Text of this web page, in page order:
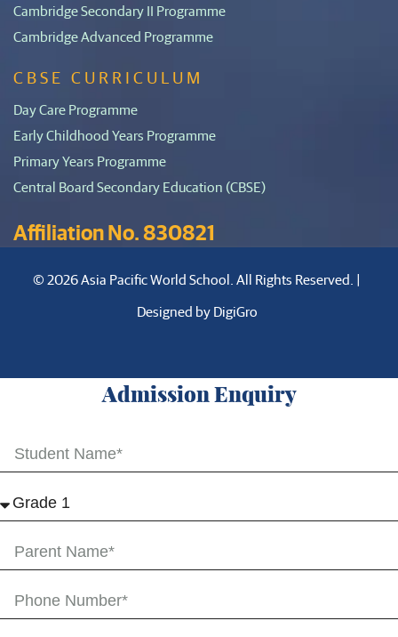
Cambridge Secondary II Programme
Cambridge Advanced Programme
CBSE CURRICULUM
Day Care Programme
Early Childhood Years Programme
Primary Years Programme
Central Board Secondary Education (CBSE)
Affiliation No. 830821
© 2026 Asia Pacific World School. All Rights Reserved. |
Designed byDigiGro
Admission Enquiry